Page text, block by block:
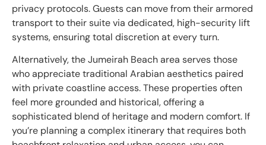
privacy protocols. Guests can move from their armored
transport to their suite via dedicated, high-security lift
systems, ensuring total discretion at every turn.
Alternatively, the Jumeirah Beach area serves those
who appreciate traditional Arabian aesthetics paired
with private coastline access. These properties often
feel more grounded and historical, offering a
sophisticated blend of heritage and modern comfort. If
you’re planning a complex itinerary that requires both